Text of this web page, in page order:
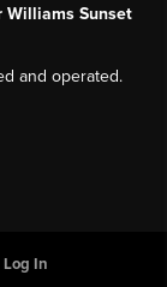
Williams Sunset
and operated.
In